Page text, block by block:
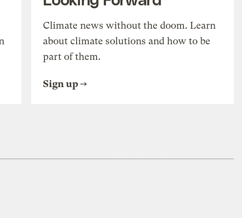
Climate news without the doom. Learn
about climate solutions and how to be
part of them.
Sign up